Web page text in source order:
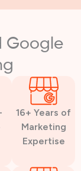
Google
16+ Years of
Marketing
Expertise